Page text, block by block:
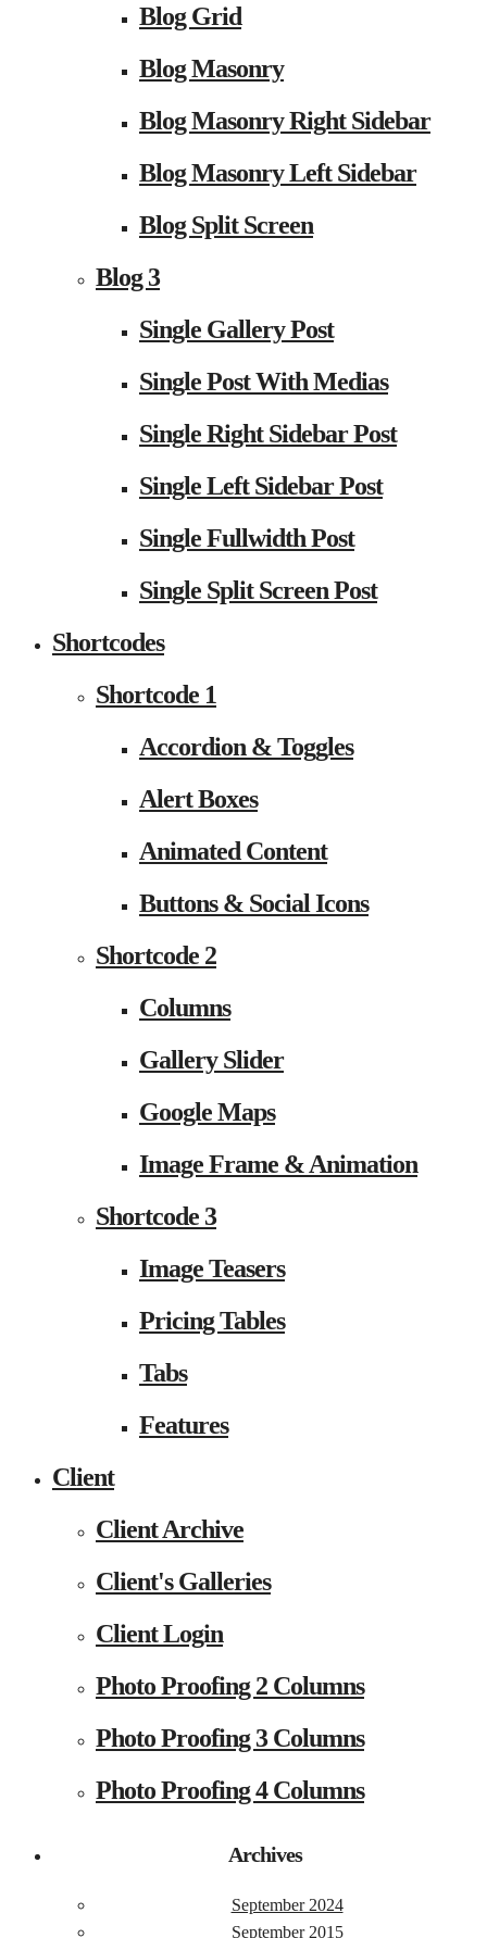
Blog Grid
Blog Masonry
Blog Masonry Right Sidebar
Blog Masonry Left Sidebar
Blog Split Screen
Blog 3
Single Gallery Post
Single Post With Medias
Single Right Sidebar Post
Single Left Sidebar Post
Single Fullwidth Post
Single Split Screen Post
Shortcodes
Shortcode 1
Accordion & Toggles
Alert Boxes
Animated Content
Buttons & Social Icons
Shortcode 2
Columns
Gallery Slider
Google Maps
Image Frame & Animation
Shortcode 3
Image Teasers
Pricing Tables
Tabs
Features
Client
Client Archive
Client's Galleries
Client Login
Photo Proofing 2 Columns
Photo Proofing 3 Columns
Photo Proofing 4 Columns
Archives
September 2024
September 2015